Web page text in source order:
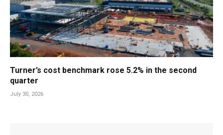
Turner’s cost benchmark rose 5.2% in the second
quarter
July 30, 2026